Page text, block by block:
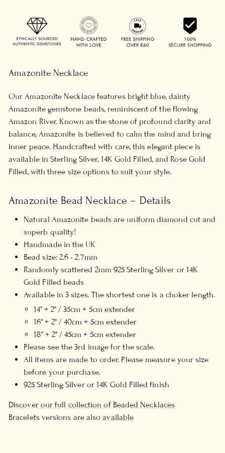
Amazonite Necklace
Our Amazonite Necklace features bright blue, dainty
Amazonite gemstone beads, reminiscent of the flowing
Amazon River. Known as the stone of profound clarity and
balance, Amazonite is believed to calm the mind and bring
inner peace. Handcrafted with care, this elegant piece is
available in Sterling Silver, 14K Gold Filled, and Rose Gold
Filled, with three size options to suit your style.
Amazonite Bead Necklace – Details
Natural Amazonite beads are uniform diamond cut and
superb quality!
Handmade in the UK
Bead size: 2.6 - 2.7mm
Randomly scattered 2mm 925 Sterling Silver or 14K
Gold Filled beads
Available in 3 sizes. The shortest one is a choker length.
14" + 2" / 35cm + 5cm extender
16" + 2" / 40cm + 5cm extender
18" + 2" / 45cm + 5cm extender
Please see the 3rd image for the scale.
All items are made to order. Please measure your size
before your purchase.
925 Sterling Silver or 14K Gold Filled finish
Discover our full collection of Beaded Necklaces
Bracelets versions are alsoavailable